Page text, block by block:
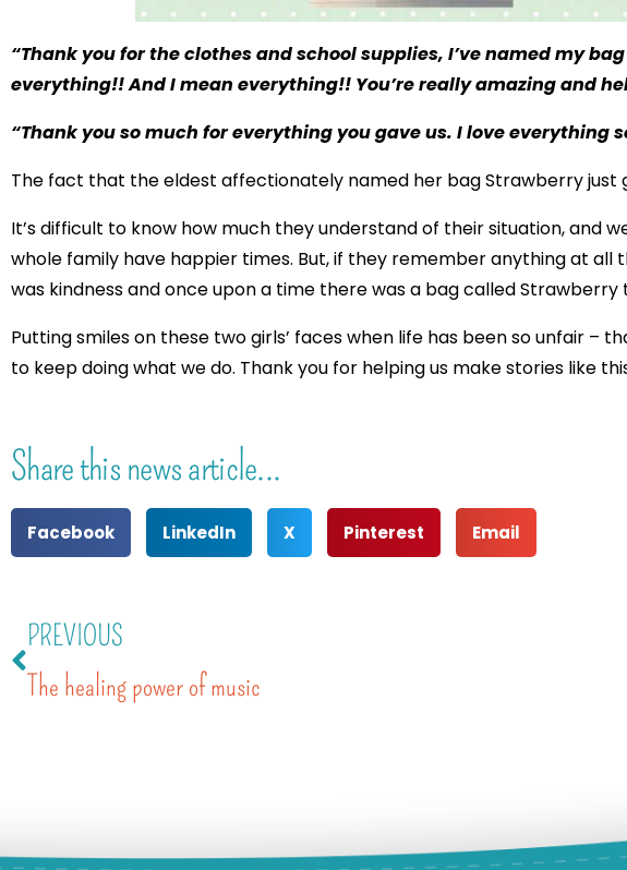
“Thank you for the clothes and school supplies, I’ve named my
everything!! And I mean everything!! You’re really amazing and
“Thank you so much for everything you gave us. I love everything
The fact that the eldest affectionately named her bag Strawberry just
It’s difficult to know how much they understand of their situation, and
whole family have happier times. But, if they remember anything at
was kindness and once upon a time there was a bag called
Putting smiles on these two girls’ faces when life has been so unfair –
to keep doing what we do. Thank you for helping us make stories like
Share this news article...
Facebook LinkedIn X Pinterest Email
PREVIOUS
The healing power of music